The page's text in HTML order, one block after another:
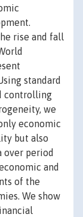
rise and fall
standard
controlling
we
economic
but also
over period
and
of the
We show